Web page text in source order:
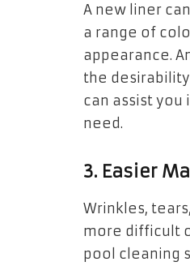
A new liner
a range of
appearance.
the
can assist
need.
3. Easier
Wrinkles,
more difficult
pool cleaning